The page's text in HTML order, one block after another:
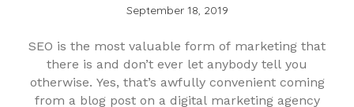
September 18, 2019
SEO is the most valuable form of marketing that
there is and don’t ever let anybody tell you
otherwise. Yes, that’s awfully convenient coming
from a blog post on a digital marketing agency